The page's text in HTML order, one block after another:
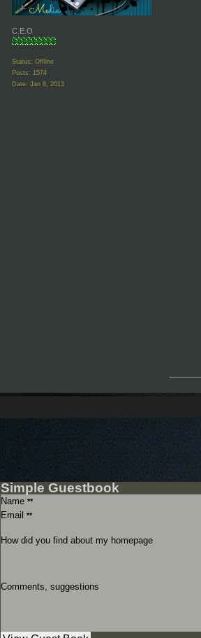
C.E.O
Status: Offline
Posts: 1574
Date: Jan 8, 2013
Simple Guestbook
Name **
Email **
How did you find about my homepage
Comments, suggestions